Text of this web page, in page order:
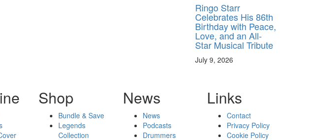
Ringo Starr
Celebrates His 86th
Birthday with Peace,
Love, and an All-
Star Musical Tribute
July 9, 2026
Shop
Bundle & Save
Legends
Collection
News
News
Podcasts
Drummers
Links
Contact
Privacy Policy
Cookie Policy